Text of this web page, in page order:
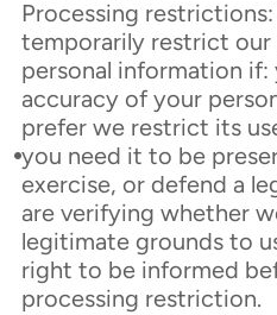
Processing
temporarily restrict
personal information
accuracy of your
prefer we restrict its
you need it to be
exercise, or defend a
are verifying whether
legitimate grounds to
right to be informed
processing restriction.